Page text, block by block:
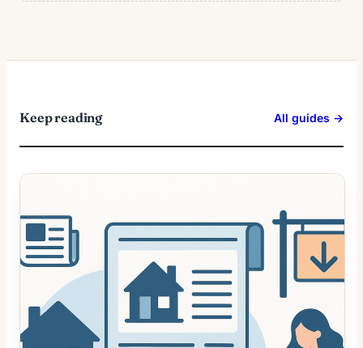
Keep reading All guides →